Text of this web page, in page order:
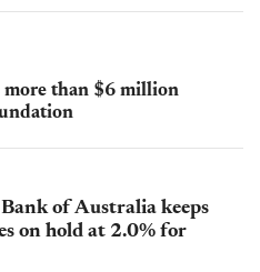
more than $6 million
Bank of Australia keeps
on hold at 2.0% for